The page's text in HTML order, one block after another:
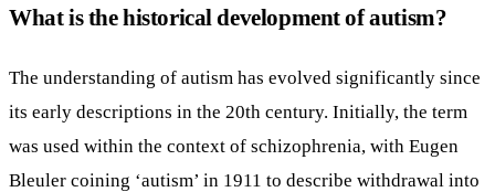
What is the historical development of autism?
The understanding of autism has evolved significantly since
its early descriptions in the 20th century. Initially, the term
was used within the context of schizophrenia, with Eugen
Bleuler coining ‘autism’ in 1911 to describe withdrawal into